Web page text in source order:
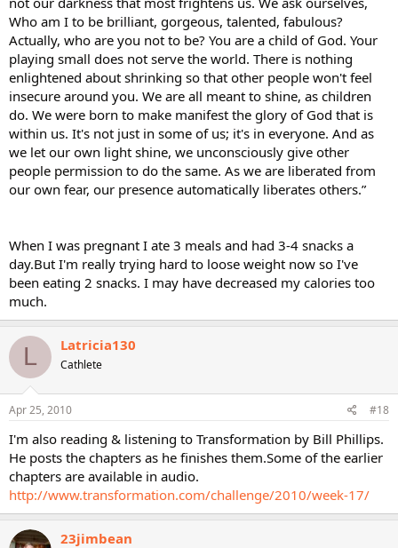
Who am I to be brilliant, gorgeous, talented, fabulous?
Actually, who are you not to be? You are a child of God. Your
playing small does not serve the world. There is nothing
enlightened about shrinking so that other people won't feel
insecure around you. We are all meant to shine, as children
do. We were born to make manifest the glory of God that is
within us. It's not just in some of us; it's in everyone. And as
we let our own light shine, we unconsciously give other
people permission to do the same. As we are liberated from
our own fear, our presence automatically liberates others.”
When I was pregnant I ate 3 meals and had 3-4 snacks a
day.But I'm really trying hard to loose weight now so I've
been eating 2 snacks. I may have decreased my calories too
much.
L Latricia130
Cathlete
Apr 25, 2010 #18
I'm also reading & listening to Transformation by Bill Phillips.
He posts the chapters as he finishes them.Some of the earlier
chapters are available in audio.
http://www.transformation.com/challenge/2010/week-17/
23jimbean